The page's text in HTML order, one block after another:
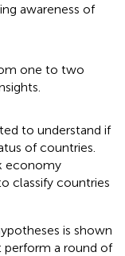
awareness of
one to two
to understand if
of countries.
economy
classify countries
is shown
perform a round of